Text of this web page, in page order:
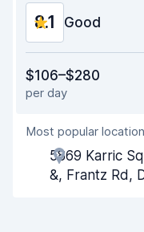
Car condition
8.1 Good
Ease of finding
Agent helpfulness
Pick-up speed
$106–$280
per day
Most popular location
5869 Karric
&, Frantz Rd,